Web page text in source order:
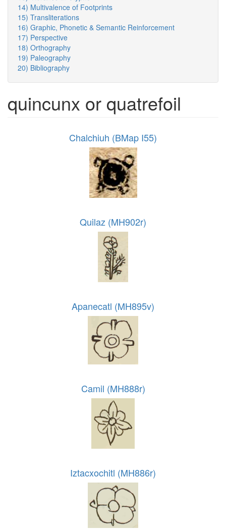
14) Multivalence of Footprints
15) Transliterations
16) Graphic, Phonetic & Semantic Reinforcement
17) Perspective
18) Orthography
19) Paleography
20) Bibliography
quincunx or quatrefoil
Chalchiuh (BMap I55)
Quilaz (MH902r)
Apanecatl (MH895v)
Camil (MH888r)
Iztacxochitl (MH886r)